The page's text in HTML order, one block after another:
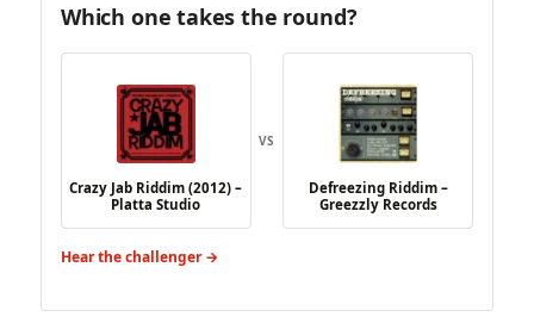
Which one takes the round?
Crazy Jab Riddim (2012) –
Platta Studio
VS
Defreezing Riddim –
Greezzly Records
Hear the challenger →